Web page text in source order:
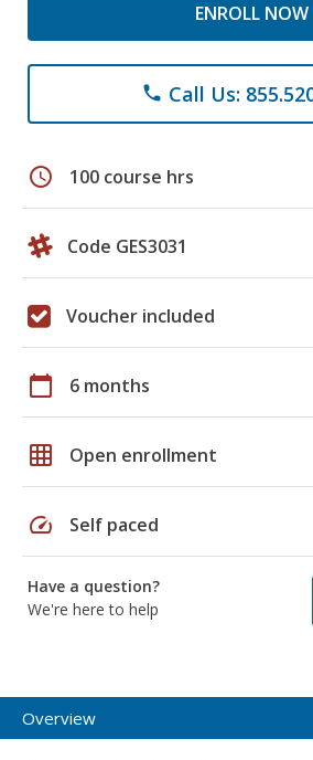
ENROLL NOW
phone Call Us:
schedule 100 course hrs
Code GES3031
Voucher included
calendar_today 6 months
grid_on Open enrollment
speed Self paced
Have a question?
We're here to help
Overview